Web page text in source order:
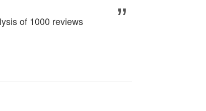
of 1000 reviews